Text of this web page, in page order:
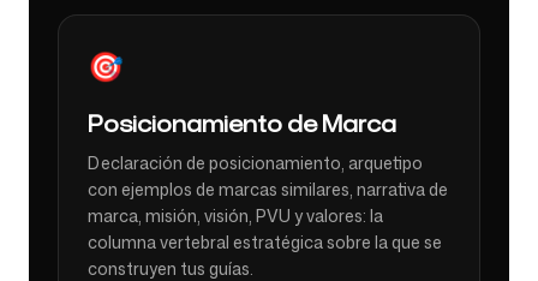
🎯
Posicionamiento de Marca
Declaración de posicionamiento, arquetipo
con ejemplos de marcas similares, narrativa de
marca, misión, visión, PVU y valores: la
columna vertebral estratégica sobre la que se
construyen tus guías.